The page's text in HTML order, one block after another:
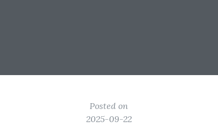
Posted on
2025-09-22